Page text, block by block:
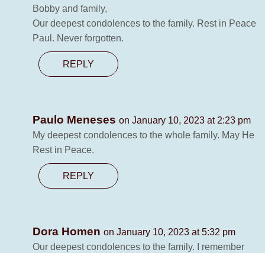
Bobby and family,
Our deepest condolences to the family. Rest in Peace
Paul. Never forgotten.
REPLY
Paulo Meneses on January 10, 2023 at 2:23 pm
My deepest condolences to the whole family. May He
Rest in Peace.
REPLY
Dora Homen on January 10, 2023 at 5:32 pm
Our deepest condolences to the family. I remember